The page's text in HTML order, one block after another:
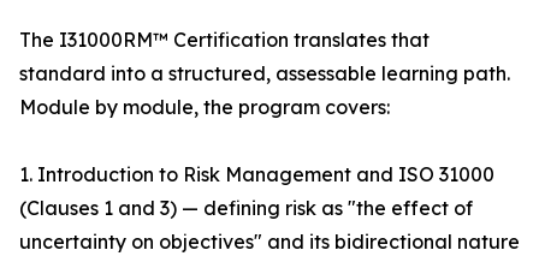
The I31000RM™ Certification translates that
standard into a structured, assessable learning path.
Module by module, the program covers:
1. Introduction to Risk Management and ISO 31000
(Clauses 1 and 3) — defining risk as "the effect of
uncertainty on objectives" and its bidirectional nature